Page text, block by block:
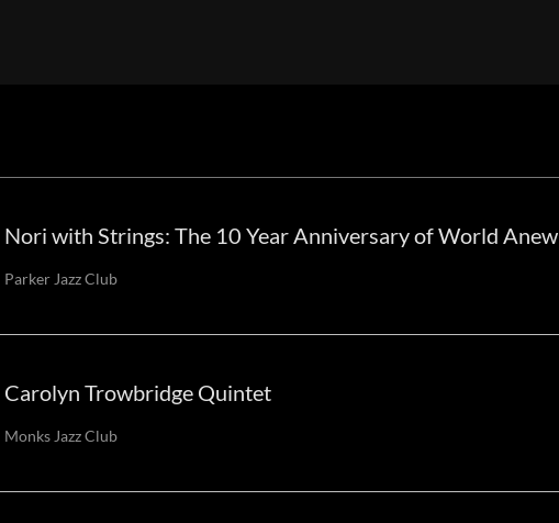
Nori with Strings: The 10 Year Anniversary of World Anew
Parker Jazz Club
Carolyn Trowbridge Quintet
Monks Jazz Club